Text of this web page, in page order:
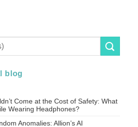
blog
Come at the Cost of Safety: What
Wearing Headphones?
Anomalies: Allion’s AI